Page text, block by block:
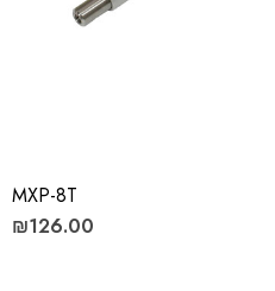
MXP-8T
₪126.00